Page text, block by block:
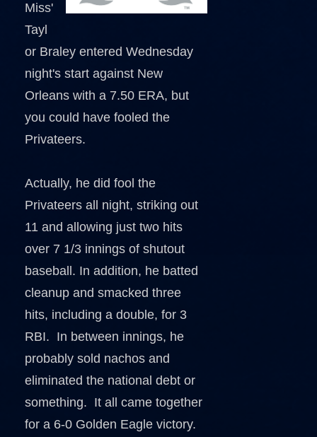
Miss'
Tayl
or Braley entered Wednesday
night's start against New
Orleans with a 7.50 ERA, but
you could have fooled the
Privateers.
Actually, he did fool the
Privateers all night, striking out
11 and allowing just two hits
over 7 1/3 innings of shutout
baseball. In addition, he batted
cleanup and smacked three
hits, including a double, for 3
RBI. In between innings, he
probably sold nachos and
eliminated the national debt or
something. It all came together
for a 6-0 Golden Eagle victory.